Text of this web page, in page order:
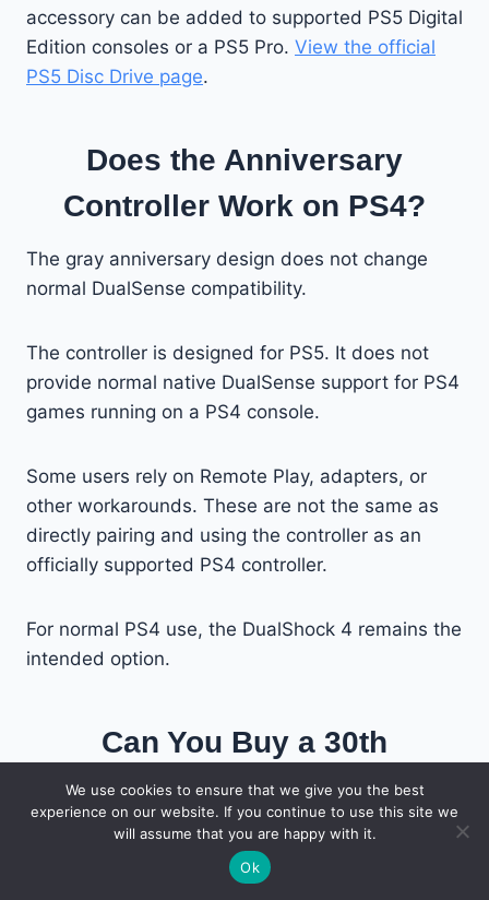
accessory can be added to supported PS5 Digital
Edition consoles or a PS5 Pro. View the official
PS5 Disc Drive page.
Does the Anniversary
Controller Work on PS4?
The gray anniversary design does not change
normal DualSense compatibility.
The controller is designed for PS5. It does not
provide normal native DualSense support for PS4
games running on a PS4 console.
Some users rely on Remote Play, adapters, or
other workarounds. These are not the same as
directly pairing and using the controller as an
officially supported PS4 controller.
For normal PS4 use, the DualShock 4 remains the
intended option.
Can You Buy a 30th
Anniversary Controller Shell?
Third-party sellers offer gray replacement shells
that can make a normal DualSense look similar to
We use cookies to ensure that we give you the best
experience on our website. If you continue to use this site we
will assume that you are happy with it.
Ok